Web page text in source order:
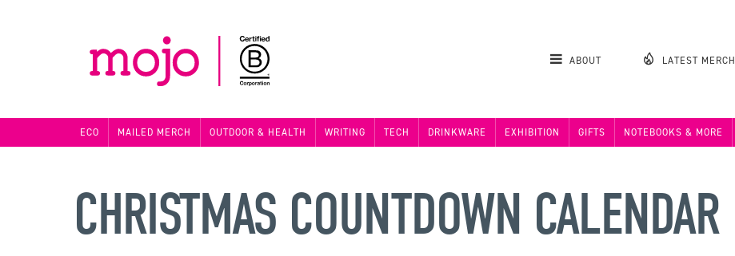
ABOUT LATEST MERCH
ECO MAILED MERCH OUTDOOR & HEALTH WRITING TECH DRINKWARE EXHIBITION GIFTS NOTEBOOKS & MORE
CHRISTMAS COUNTDOWN CALENDAR